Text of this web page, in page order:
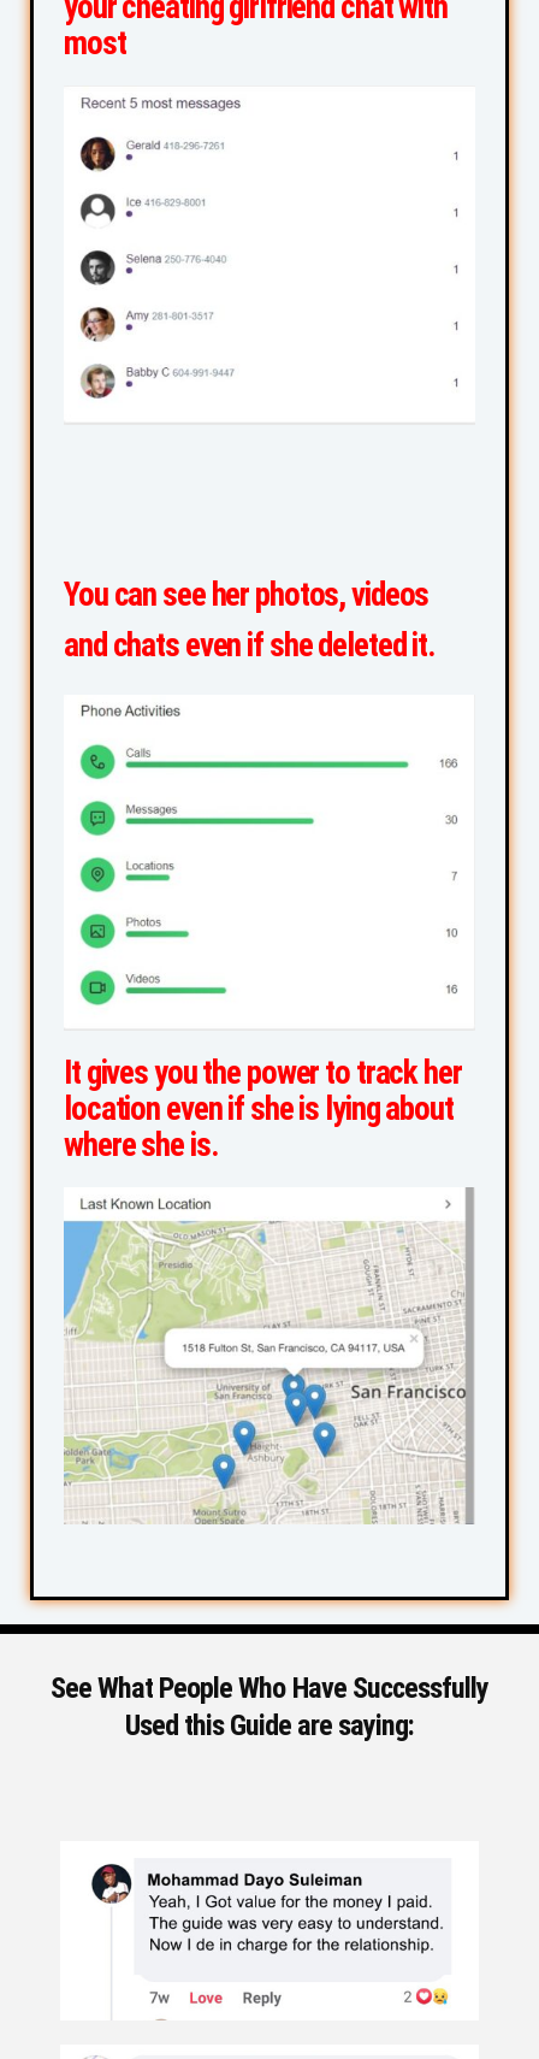
most
You can see her photos, videos
and chats even if she deleted it.
It gives you the power to track her
location even if she is lying about
where she is.
See What People Who Have Successfully
Used this Guide are saying: